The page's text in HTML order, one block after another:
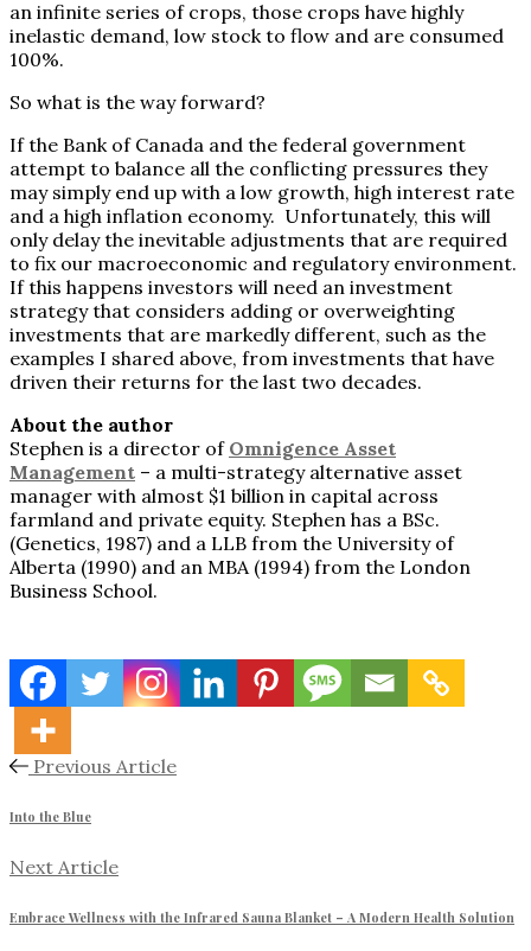
an infinite series of crops, those crops have highly
inelastic demand, low stock to flow and are consumed
100%.
So what is the way forward?
If the Bank of Canada and the federal government
attempt to balance all the conflicting pressures they
may simply end up with a low growth, high interest rate
and a high inflation economy. Unfortunately, this will
only delay the inevitable adjustments that are required
to fix our macroeconomic and regulatory environment.
If this happens investors will need an investment
strategy that considers adding or overweighting
investments that are markedly different, such as the
examples I shared above, from investments that have
driven their returns for the last two decades.
About the author
Stephen is a director of Omnigence Asset
Management – a multi-strategy alternative asset
manager with almost $1 billion in capital across
farmland and private equity. Stephen has a BSc.
(Genetics, 1987) and a LLB from the University of
Alberta (1990) and an MBA (1994) from the London
Business School.
Previous Article
Into the Blue
Next Article
Embrace Wellness with the Infrared Sauna Blanket – A Modern Health Solution